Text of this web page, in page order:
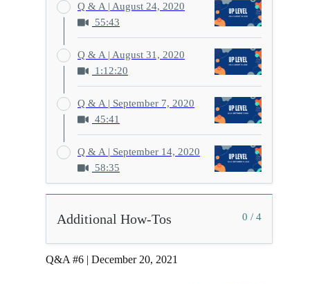
Q & A | August 24, 2020
55:43
Q & A | August 31, 2020
1:12:20
Q & A | September 7, 2020
45:41
Q & A | September 14, 2020
58:35
0 / 4
Additional How-Tos
Q&A #6 | December 20, 2021